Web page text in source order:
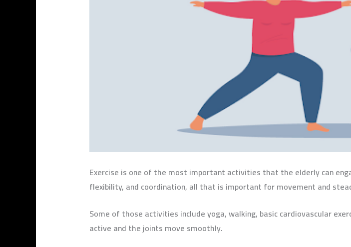
Exercise is one of the most important activities that the elderly can
flexibility, and coordination, all that is important for movement and
Some of those activities include yoga, walking, basic cardiovascular
active and the joints move smoothly.